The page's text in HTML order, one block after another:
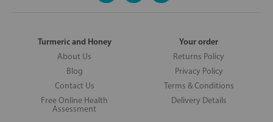
Turmeric and Honey
About Us
Blog
Contact Us
Free Online Health
Assessment
Your order
Returns Policy
Privacy Policy
Terms & Conditions
Delivery Details